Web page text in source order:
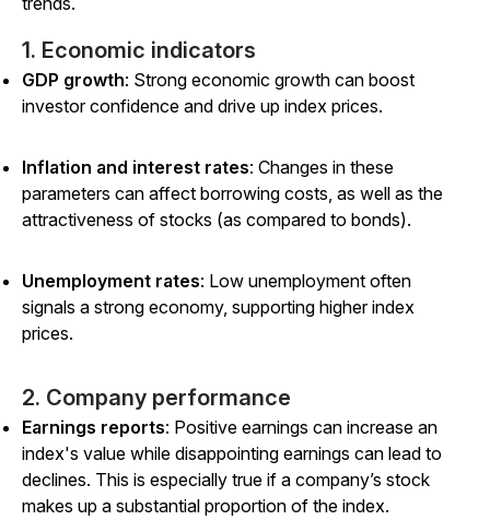
1. Economic indicators
GDP growth: Strong economic growth can boost
investor confidence and drive up index prices.
Inflation and interest rates: Changes in these
parameters can affect borrowing costs, as well as the
attractiveness of stocks (as compared to bonds).
Unemployment rates: Low unemployment often
signals a strong economy, supporting higher index
prices.
2. Company performance
Earnings reports: Positive earnings can increase an
index's value while disappointing earnings can lead to
declines. This is especially true if a company’s stock
makes up a substantial proportion of the index.